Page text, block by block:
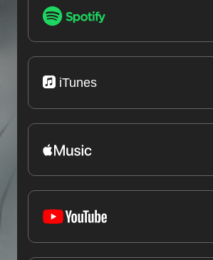
iTunes